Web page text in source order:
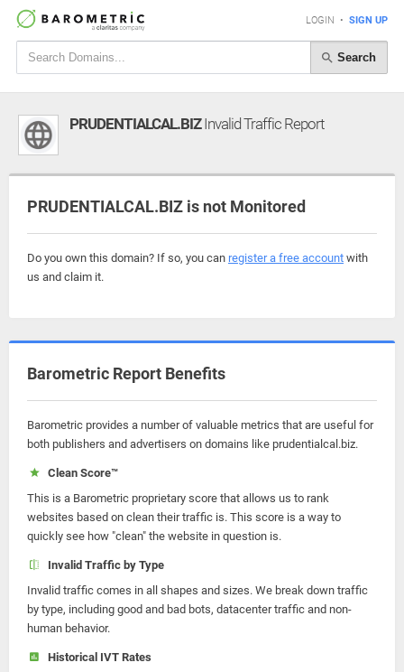
LOGIN • SIGN UP
Search
PRUDENTIALCAL.BIZInvalid Traffic Report
PRUDENTIALCAL.BIZ is not Monitored
Do you own this domain? If so, you can register a free account with
us and claim it.
Barometric Report Benefits
Barometric provides a number of valuable metrics that are useful for
both publishers and advertisers on domains like prudentialcal.biz.
Clean Score™
This is a Barometric proprietary score that allows us to rank
websites based on clean their traffic is. This score is a way to
quickly see how "clean" the website in question is.
Invalid Traffic by Type
Invalid traffic comes in all shapes and sizes. We break down traffic
by type, including good and bad bots, datacenter traffic and non-
human behavior.
Historical IVT Rates